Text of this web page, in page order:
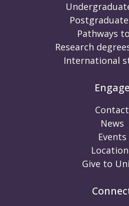
Pathways
Research
International
Engage
Contact
News
Events
Give to